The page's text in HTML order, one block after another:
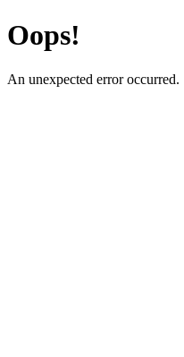
Oops!
An unexpected error occurred.